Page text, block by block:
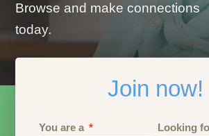
Browse and make connections
today.
Join now!
You are a Looking